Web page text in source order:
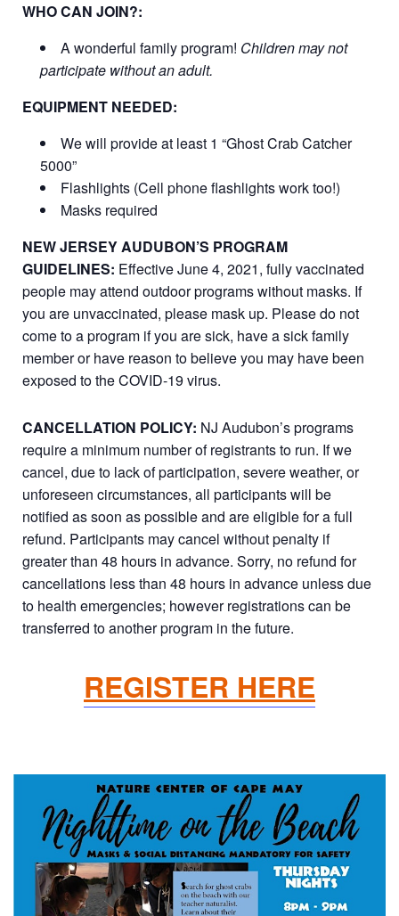
WHO CAN JOIN?:
A wonderful family program! Children may not
participate without an adult.
EQUIPMENT NEEDED:
We will provide at least 1 “Ghost Crab Catcher
5000”
Flashlights (Cell phone flashlights work too!)
Masks required
NEW JERSEY AUDUBON’S PROGRAM
GUIDELINES: Effective June 4, 2021, fully vaccinated
people may attend outdoor programs without masks. If
you are unvaccinated, please mask up. Please do not
come to a program if you are sick, have a sick family
member or have reason to believe you may have been
exposed to the COVID-19 virus.
CANCELLATION POLICY: NJ Audubon’s programs
require a minimum number of registrants to run. If we
cancel, due to lack of participation, severe weather, or
unforeseen circumstances, all participants will be
notified as soon as possible and are eligible for a full
refund. Participants may cancel without penalty if
greater than 48 hours in advance. Sorry, no refund for
cancellations less than 48 hours in advance unless due
to health emergencies; however registrations can be
transferred to another program in the future.
REGISTER HERE